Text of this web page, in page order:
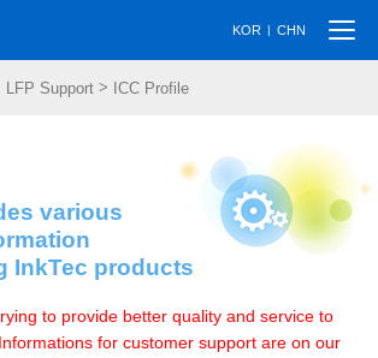
KOR | CHN
LFP Support > ICC Profile
various
InkTec products
to provide better quality and service to
for customer support are on our